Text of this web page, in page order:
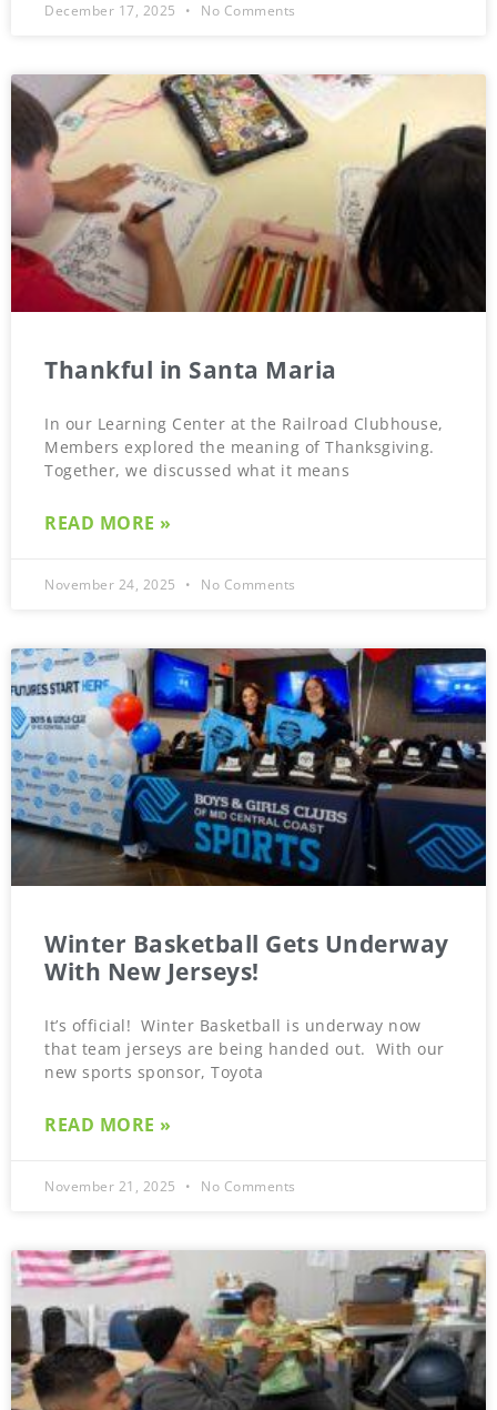
December 17, 2025 No Comments
Thankful in Santa Maria
In our Learning Center at the Railroad Clubhouse,
Members explored the meaning of Thanksgiving.
Together, we discussed what it means
READ MORE »
November 24, 2025 No Comments
Winter Basketball Gets Underway
With New Jerseys!
It’s official! Winter Basketball is underway now
that team jerseys are being handed out. With our
new sports sponsor, Toyota
READ MORE »
November 21, 2025 No Comments